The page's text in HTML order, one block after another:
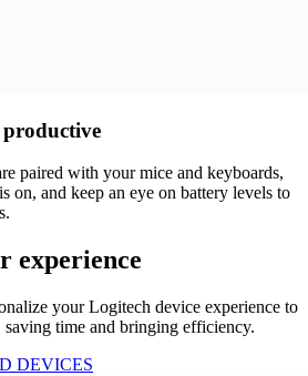
paired with your mice and keyboards,
on, and keep an eye on battery levels to
experience
your Logitech device experience to
time and bringing efficiency.
DEVICES